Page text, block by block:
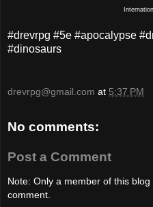
#drevrpg #5e #apocalypse
#dinosaurs
drevrpg@gmail.com at 5:37 PM
No comments:
Post a Comment
Note: Only a member of this
comment.